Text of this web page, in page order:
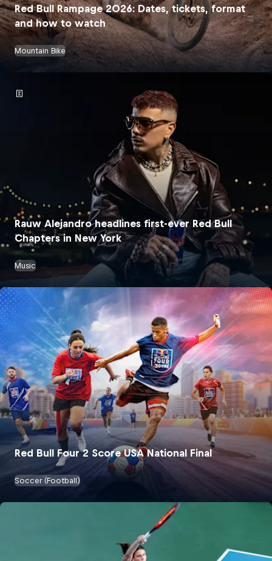
Red Bull Rampage 2026: Dates, tickets, format
and how to watch
Mountain Bike
Rauw Alejandro headlines first-ever Red Bull
Chapters in New York
Music
Red Bull Four 2 Score USA National Final
Soccer (Football)